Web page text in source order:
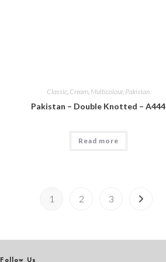
Classic Cream Multicolour, Pakistan
Pakistan – Double Knotted – A444
Read more
1 2 3
Follow Us